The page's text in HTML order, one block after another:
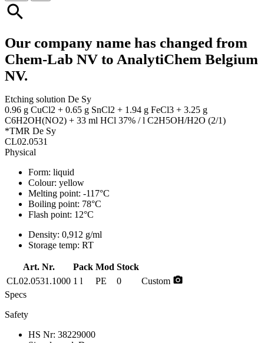
search
Our company name has changed from
Chem-Lab NV to AnalytiChem Belgium
NV.
Etching solution De Sy
0.96 g CuCl2 + 0.65 g SnCl2 + 1.94 g FeCl3 + 3.25 g
C6H2OH(NO2) + 33 ml HCl 37% / l C2H5OH/H2O (2/1)
*TMR De Sy
CL02.0531
Physical
Form: liquid
Colour: yellow
Melting point: -117°C
Boiling point: 78°C
Flash point: 12°C
Density: 0,912 g/ml
Storage temp: RT
Art. Nr. Pack Mod Stock
CL02.0531.1000 1 l PE 0 Custom photo_camera
Specs
Safety
HS Nr: 38229000